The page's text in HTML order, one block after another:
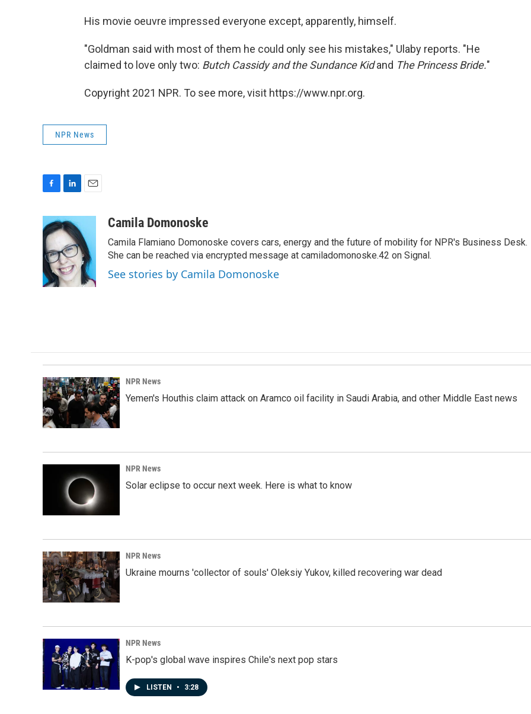
His movie oeuvre impressed everyone except, apparently, himself.
"Goldman said with most of them he could only see his mistakes," Ulaby reports. "He
claimed to love only two: Butch Cassidy and the Sundance Kidand The Princess Bride."
Copyright 2021 NPR. To see more, visit https://www.npr.org.
NPR News
c
e
b
o
o
k
n
k
e
d
I
n
i
l
Camila Domonoske
Camila Flamiano Domonoske covers cars, energy and the future of mobility for NPR's Business Desk.
She can be reached via encrypted message at camiladomonoske.42 on Signal.
See stories by Camila Domonoske
NPR News
Yemen's Houthis claim attack on Aramco oil facility in Saudi Arabia, and other Middle East news
NPR News
Solar eclipse to occur next week. Here is what to know
NPR News
Ukraine mourns 'collector of souls' Oleksiy Yukov, killed recovering war dead
NPR News
K-pop's global wave inspires Chile's next pop stars
LISTEN • 3:28